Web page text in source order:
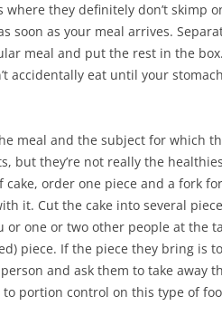
they definitely don’t skimp
soon as your meal arrives.
meal and put the rest in the
accidentally eat until your
meal and the subject for which
but they’re not really the
order one piece and a fork
it. Cut the cake into several
or one or two other people at the
piece. If the piece they bring is
and ask them to take away
portion control on this type of